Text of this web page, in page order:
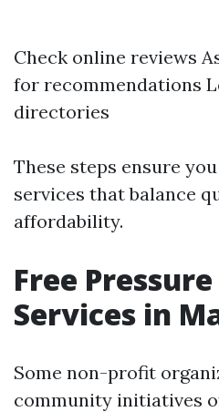
Check online reviews
for recommendations
directories
These steps ensure
services that balance
affordability.
Free
Services in
Some non-profit
community initiatives